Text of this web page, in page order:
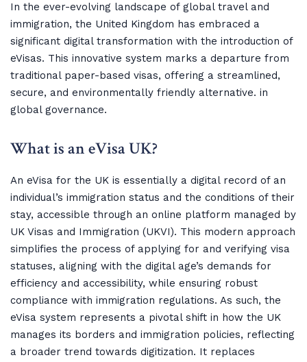
In the ever-evolving landscape of global travel and
immigration, the United Kingdom has embraced a
significant digital transformation with the introduction of
eVisas. This innovative system marks a departure from
traditional paper-based visas, offering a streamlined,
secure, and environmentally friendly alternative. in
global governance.
What is an eVisa UK?
An eVisa for the UK is essentially a digital record of an
individual’s immigration status and the conditions of their
stay, accessible through an online platform managed by
UK Visas and Immigration (UKVI). This modern approach
simplifies the process of applying for and verifying visa
statuses, aligning with the digital age’s demands for
efficiency and accessibility, while ensuring robust
compliance with immigration regulations. As such, the
eVisa system represents a pivotal shift in how the UK
manages its borders and immigration policies, reflecting
a broader trend towards digitization. It replaces